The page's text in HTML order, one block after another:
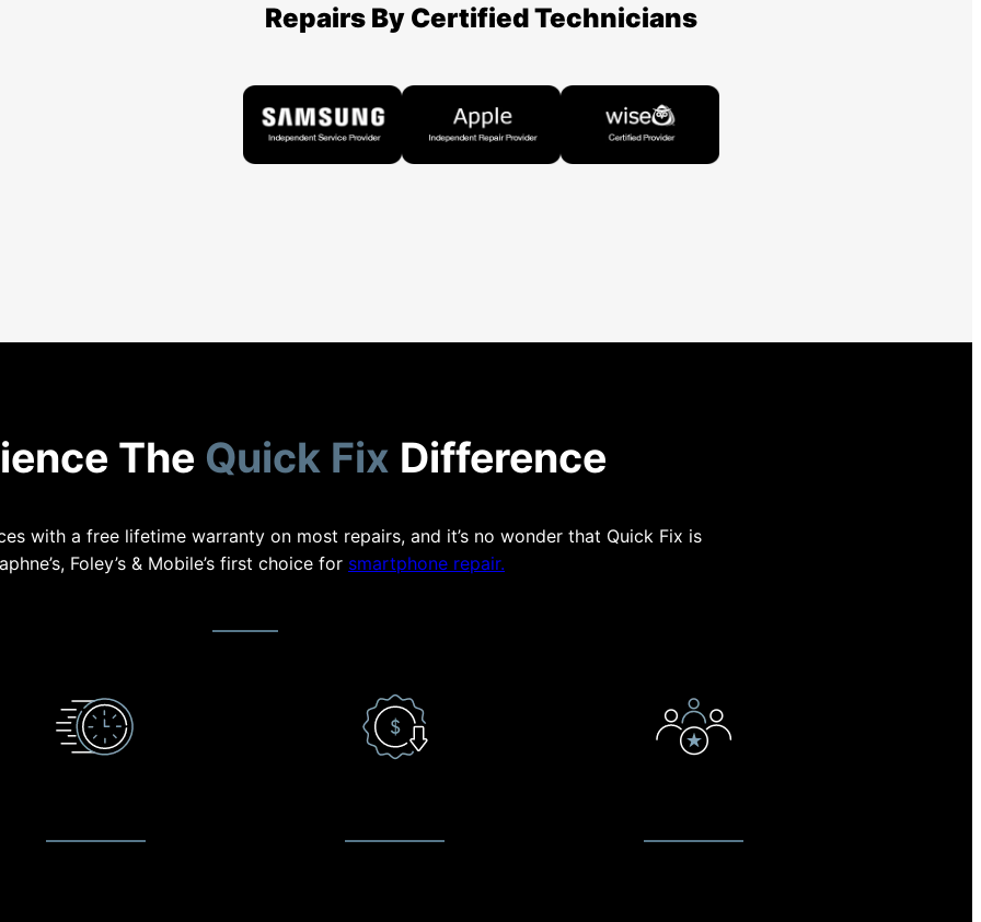
Repairs By Certified Technicians
The Quick Fix Difference
with a free lifetime warranty on most repairs, and it’s no wonder that Quick Fix is
Foley’s & Mobile’s first choice for smartphone repair.